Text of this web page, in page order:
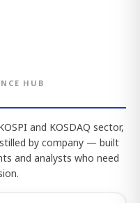
HUB
and KOSDAQ sector,
by company — built
and analysts who need